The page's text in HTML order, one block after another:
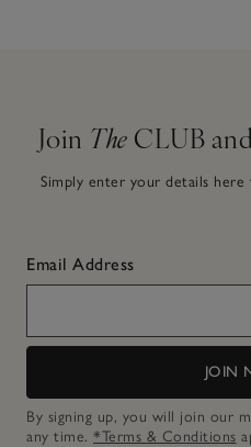
Join The CLUB
Simply enter your details
Email Address
JOIN
By signing up, you will join our
any time. *Terms & Conditions